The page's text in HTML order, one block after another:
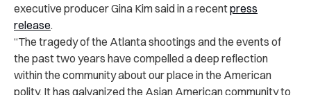
executive producer Gina Kim said in a recentpress
release.
“The tragedy of the Atlanta shootings and the events of
the past two years have compelled a deep reflection
within the community about our place in the American
polity. It has galvanized the Asian American community to